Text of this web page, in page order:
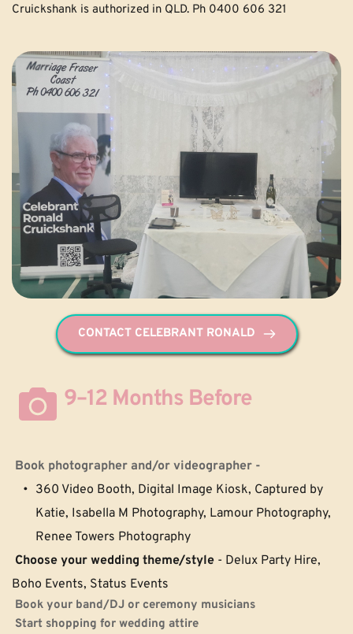
Cruickshank is authorized in QLD. Ph 0400 606 321
CONTACT CELEBRANT RONALD
9–12 Months Before
Book photographer and/or videographer -
360 Video Booth, Digital Image Kiosk, Captured by
Katie, Isabella M Photography, Lamour Photography,
Renee Towers Photography
Choose your wedding theme/style - Delux Party Hire,
Boho Events, Status Events
Book your band/DJ or ceremony musicians
Start shopping for wedding attire